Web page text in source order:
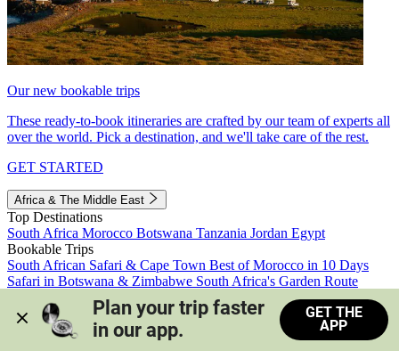
Our new bookable trips
These ready-to-book itineraries are crafted by our team of experts all
over the world. Pick a destination, and we'll take care of the rest.
GET STARTED
Africa & The Middle East
Top Destinations
South Africa Morocco Botswana Tanzania Jordan Egypt
Bookable Trips
South African Safari & Cape Town Best of Morocco in 10 Days
Safari in Botswana & Zimbabwe South Africa's Garden Route
Morocco's Medinas & Sahara
Train Safari South Africa
View all trips
Plan your trip faster
in our app.
GET THE
APP